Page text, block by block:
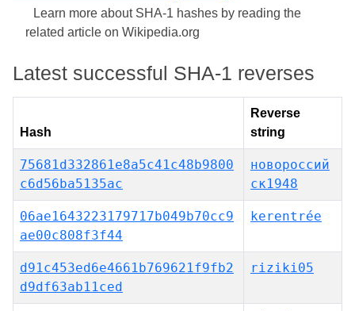
Learn more about SHA-1 hashes by reading the
related article on Wikipedia.org
Latest successful SHA-1 reverses
Hash
Reverse
string
75681d332861e8a5c41c48b9800
c6d56ba5135ac
новороссий
ск1948
06ae1643223179717b049b70cc9
ae00c808f3f44
kerentrée
d91c453ed6e4661b769621f9fb2
d9df63ab11ced
riziki05